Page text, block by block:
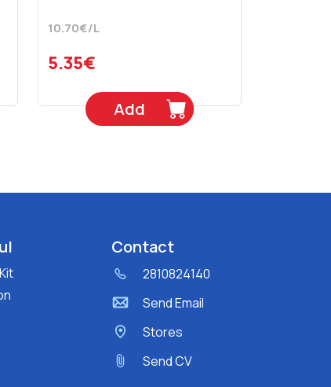
10.70€/L
5.35€
Add
Contact
2810824140
Send Email
Stores
Send CV